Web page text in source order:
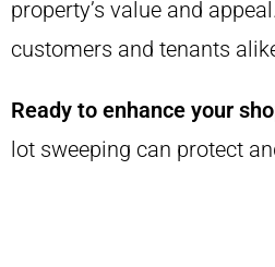
property’s value and
customers and tenants
Ready to enhance your
lot sweeping can protect